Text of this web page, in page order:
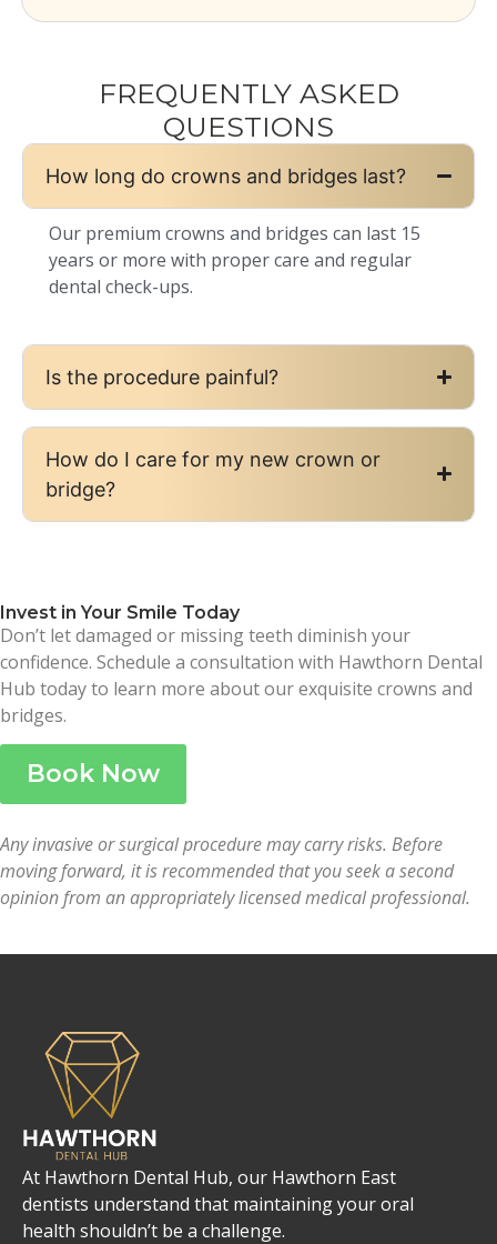
FREQUENTLY ASKED
QUESTIONS
How long do crowns and bridges last?
Our premium crowns and bridges can last 15
years or more with proper care and regular
dental check-ups.
Is the procedure painful?
How do I care for my new crown or
bridge?
Invest in Your Smile Today
Don’t let damaged or missing teeth diminish your
confidence. Schedule a consultation with Hawthorn Dental
Hub today to learn more about our exquisite crowns and
bridges.
Book Now
Any invasive or surgical procedure may carry risks. Before
moving forward, it is recommended that you seek a second
opinion from an appropriately licensed medical professional.
At Hawthorn Dental Hub, our Hawthorn East
dentists understand that maintaining your oral
health shouldn’t be a challenge.